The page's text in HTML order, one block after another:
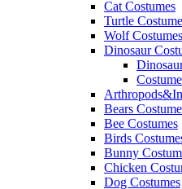
Cat Costumes
Turtle
Wolf Costumes
Dinosaur
Bears
Bee Costumes
Birds
Bunny
Chicken
Dog Costumes